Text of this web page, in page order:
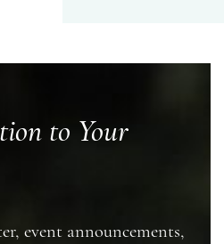
to Your
event announcements,